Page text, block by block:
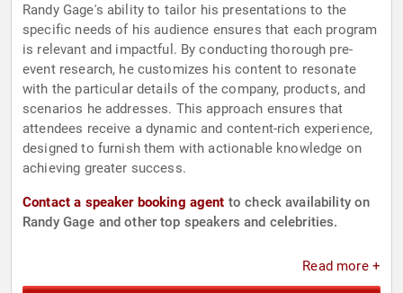
Randy Gage's ability to tailor his presentations to the
specific needs of his audience ensures that each program
is relevant and impactful. By conducting thorough pre-
event research, he customizes his content to resonate
with the particular details of the company, products, and
scenarios he addresses. This approach ensures that
attendees receive a dynamic and content-rich experience,
designed to furnish them with actionable knowledge on
achieving greater success.
Contact a speaker booking agent to check availability on
Randy Gage and other top speakers and celebrities.
Read more +